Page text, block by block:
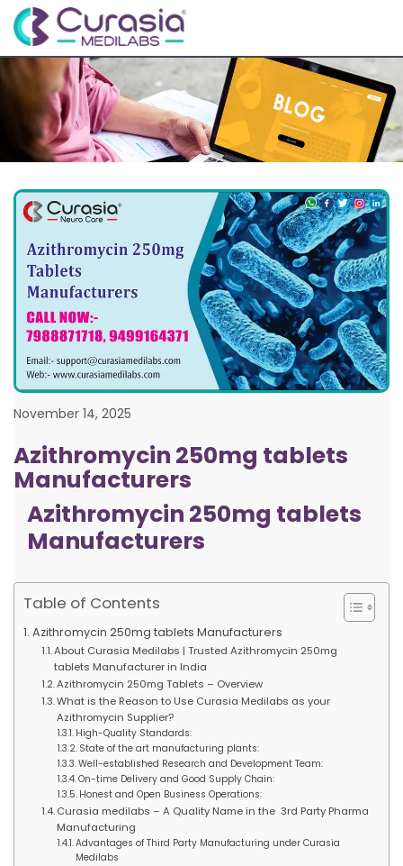
November 14, 2025
Azithromycin 250mg tablets
Manufacturers
Azithromycin 250mg tablets
Manufacturers
Table of Contents
Azithromycin 250mg tablets Manufacturers
About Curasia Medilabs | Trusted Azithromycin 250mg
tablets Manufacturer in India
Azithromycin 250mg Tablets – Overview
What is the Reason to Use Curasia Medilabs as your
Azithromycin Supplier?
High-Quality Standards:
State of the art manufacturing plants:
Well-established Research and Development Team:
On-time Delivery and Good Supply Chain:
Honest and Open Business Operations:
Curasia medilabs – A Quality Name in the 3rd Party Pharma
Manufacturing
Advantages of Third Party Manufacturing under Curasia
Medilabs